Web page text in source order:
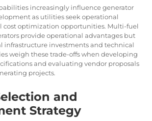
increasingly influence generator
as utilities seek operational
cost optimization opportunities. Multi-fuel
provide operational advantages but
infrastructure investments and technical
weigh these trade-offs when developing
and evaluating vendor proposals
projects.
and
Strategy